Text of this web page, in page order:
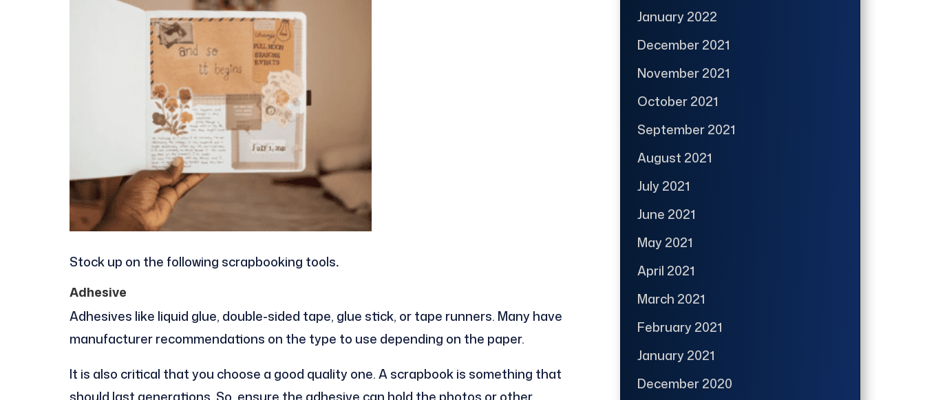
Stock up on the following scrapbooking tools.
Adhesive
Adhesives like liquid glue, double-sided tape, glue stick, or tape runners. Many have
manufacturer recommendations on the type to use depending on the paper.
It is also critical that you choose a good quality one. A scrapbook is something that
January 2022
December 2021
November 2021
October 2021
September 2021
August 2021
July 2021
June 2021
May 2021
April 2021
March 2021
February 2021
January 2021
December 2020